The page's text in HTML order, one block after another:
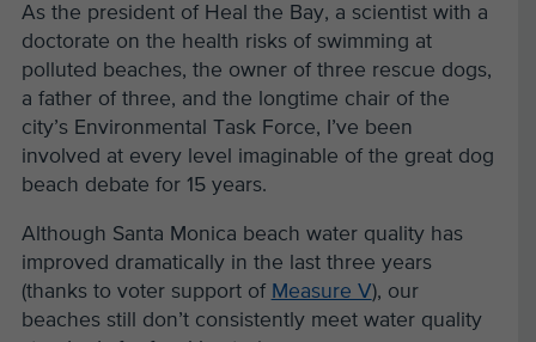
As the president of Heal the Bay, a scientist with a
doctorate on the health risks of swimming at
polluted beaches, the owner of three rescue dogs,
a father of three, and the longtime chair of the
city’s Environmental Task Force, I’ve been
involved at every level imaginable of the great dog
beach debate for 15 years.
Although Santa Monica beach water quality has
improved dramatically in the last three years
(thanks to voter support of Measure V), our
beaches still don’t consistently meet water quality